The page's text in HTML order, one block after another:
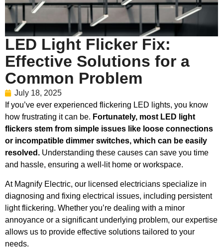
LED Light Flicker Fix:
Effective Solutions for a
Common Problem
July 18, 2025
If you’ve ever experienced flickering LED lights, you know
how frustrating it can be. Fortunately, most LED light
flickers stem from simple issues like loose connections
or incompatible dimmer switches, which can be easily
resolved. Understanding these causes can save you time
and hassle, ensuring a well-lit home or workspace.
At Magnify Electric, our licensed electricians specialize in
diagnosing and fixing electrical issues, including persistent
light flickering. Whether you’re dealing with a minor
annoyance or a significant underlying problem, our expertise
allows us to provide effective solutions tailored to your
needs.